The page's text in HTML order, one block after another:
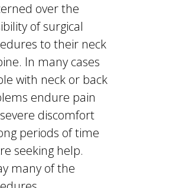
over the
of surgical
to their neck
In many cases
with neck or back
endure pain
discomfort
periods of time
seeking help.
many of the